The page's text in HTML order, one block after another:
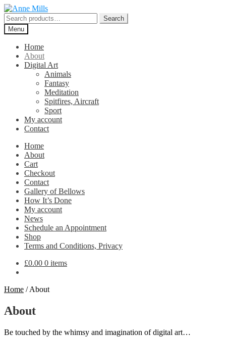
Skip
to
navigation
Skip
to
content
Search
for:
Search
Menu
Home
About
Digital Art
Animals
Fantasy
Meditation
Spitfires, Aircraft
Sport
My account
Contact
Home
About
Cart
Checkout
Contact
Gallery of Bellows
How It’s Done
My account
News
Schedule an Appointment
Shop
Terms and Conditions, Privacy
£0.00 0 items
Home /About
About
Be touched by the whimsy and imagination of digital art…